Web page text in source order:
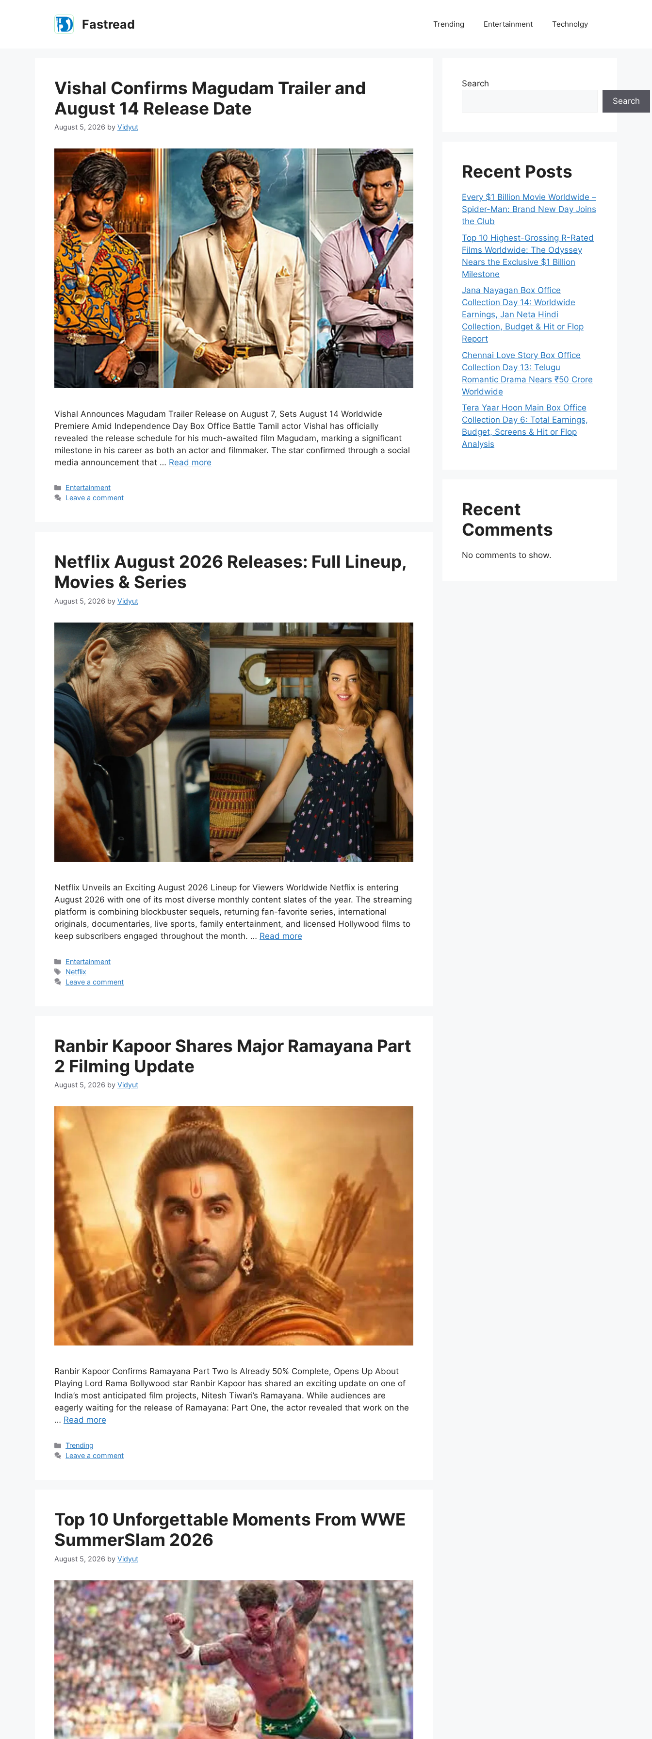
Fastread Trending Entertainment Technolgy
Vishal Confirms Magudam Trailer and
August 14 Release Date
August 5, 2026 by Vidyut
Vishal Announces Magudam Trailer Release on August 7, Sets August 14 Worldwide
Premiere Amid Independence Day Box Office Battle Tamil actor Vishal has officially
revealed the release schedule for his much-awaited film Magudam, marking a significant
milestone in his career as both an actor and filmmaker. The star confirmed through a social
media announcement that … Read more
Categories
Entertainment
Leave a comment
Netflix August 2026 Releases: Full Lineup,
Movies & Series
August 5, 2026 by Vidyut
Netflix Unveils an Exciting August 2026 Lineup for Viewers Worldwide Netflix is entering
August 2026 with one of its most diverse monthly content slates of the year. The streaming
platform is combining blockbuster sequels, returning fan-favorite series, international
originals, documentaries, live sports, family entertainment, and licensed Hollywood films to
keep subscribers engaged throughout the month. … Read more
Categories
Entertainment
Tags
Netflix
Leave a comment
Ranbir Kapoor Shares Major Ramayana Part
2 Filming Update
August 5, 2026 by Vidyut
Ranbir Kapoor Confirms Ramayana Part Two Is Already 50% Complete, Opens Up About
Playing Lord Rama Bollywood star Ranbir Kapoor has shared an exciting update on one of
India’s most anticipated film projects, Nitesh Tiwari’s Ramayana. While audiences are
eagerly waiting for the release of Ramayana: Part One, the actor revealed that work on the
… Read more
Categories
Trending
Leave a comment
Top 10 Unforgettable Moments From WWE
SummerSlam 2026
August 5, 2026 by Vidyut
Search
Search
Recent Posts
Every $1 Billion Movie Worldwide –
Spider-Man: Brand New Day Joins
the Club
Top 10 Highest-Grossing R-Rated
Films Worldwide: The Odyssey
Nears the Exclusive $1 Billion
Milestone
Jana Nayagan Box Office
Collection Day 14: Worldwide
Earnings, Jan Neta Hindi
Collection, Budget & Hit or Flop
Report
Chennai Love Story Box Office
Collection Day 13: Telugu
Romantic Drama Nears ₹50 Crore
Worldwide
Tera Yaar Hoon Main Box Office
Collection Day 6: Total Earnings,
Budget, Screens & Hit or Flop
Analysis
Recent
Comments
No comments to show.